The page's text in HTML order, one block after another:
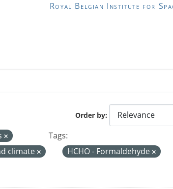
Royal Belgian Institute for
Order by
Tags:
climate HCHO - Formaldehyde